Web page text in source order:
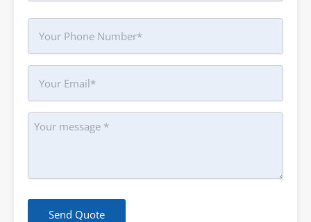
Phone
Your
Email
Message
Send Quote